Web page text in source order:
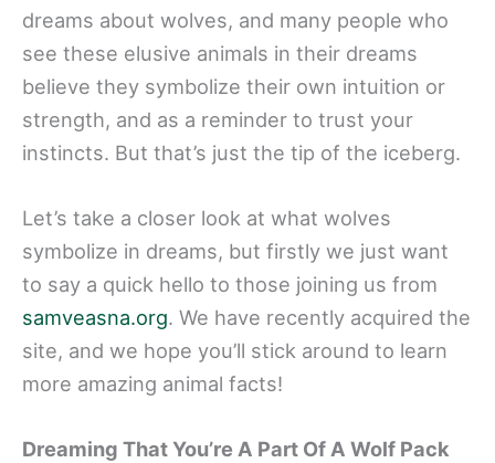
dreams about wolves, and many people who
see these elusive animals in their dreams
believe they symbolize their own intuition or
strength, and as a reminder to trust your
instincts. But that’s just the tip of the iceberg.
Let’s take a closer look at what wolves
symbolize in dreams, but firstly we just want
to say a quick hello to those joining us from
samveasna.org. We have recently acquired the
site, and we hope you’ll stick around to learn
more amazing animal facts!
Dreaming That You’re A Part Of A Wolf Pack